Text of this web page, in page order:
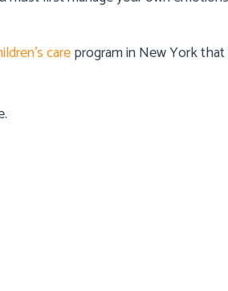
careprogram in New York